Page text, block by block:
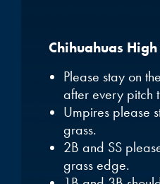
Chihuahuas
Please stay on
after every pitch
Umpires please
grass.
2B and SS
grass edge.